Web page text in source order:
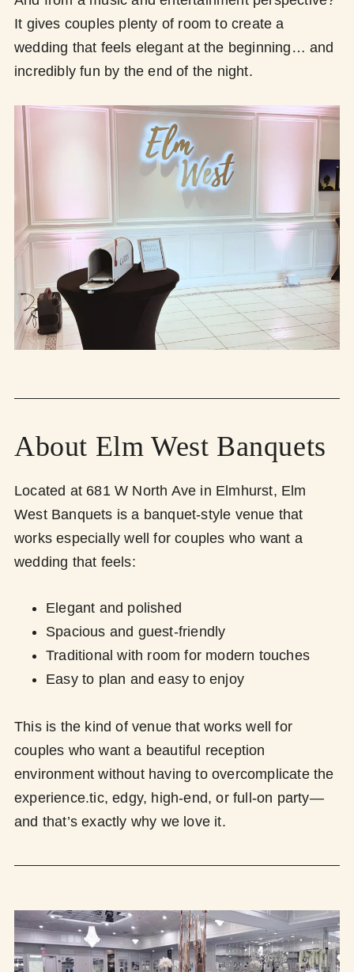
It gives couples plenty of room to create a
wedding that feels elegant at the beginning… and
incredibly fun by the end of the night.
About Elm West Banquets
Located at 681 W North Ave in Elmhurst, Elm
West Banquets is a banquet-style venue that
works especially well for couples who want a
wedding that feels:
Elegant and polished
Spacious and guest-friendly
Traditional with room for modern touches
Easy to plan and easy to enjoy
This is the kind of venue that works well for
couples who want a beautiful reception
environment without having to overcomplicate the
experience.tic, edgy, high-end, or full-on party—
and that’s exactly why we love it.